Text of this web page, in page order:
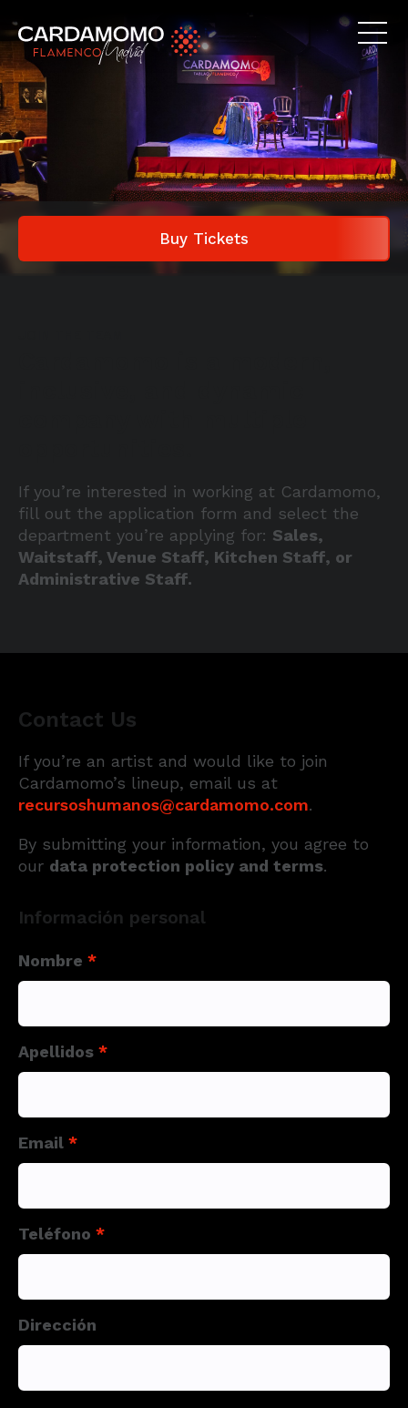
Buy Tickets
If you’re interested in working at Cardamomo,
fill out the application form and select the
department you’re applying for: Sales,
Waitstaff, Venue Staff, Kitchen Staff, or
Administrative Staff.
Contact Us
If you’re an artist and would like to join
Cardamomo’s lineup, email us at
recursoshumanos@cardamomo.com.
By submitting your information, you agree to
our data protection policy and terms.
Información personal
Nombre *
Apellidos *
Email *
Teléfono *
Dirección